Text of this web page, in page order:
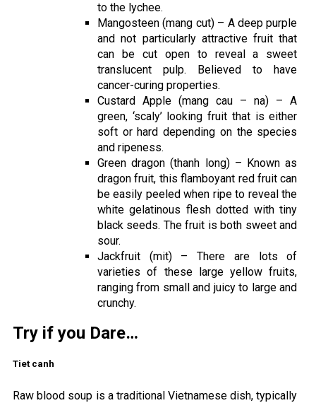
to the lychee.
Mangosteen (mang cut) – A deep purple
and not particularly attractive fruit that
can be cut open to reveal a sweet
translucent pulp. Believed to have
cancer-curing properties.
Custard Apple (mang cau – na) – A
green, ‘scaly’ looking fruit that is either
soft or hard depending on the species
and ripeness.
Green dragon (thanh long) – Known as
dragon fruit, this flamboyant red fruit can
be easily peeled when ripe to reveal the
white gelatinous flesh dotted with tiny
black seeds. The fruit is both sweet and
sour.
Jackfruit (mit) – There are lots of
varieties of these large yellow fruits,
ranging from small and juicy to large and
crunchy.
Try if you Dare…
Tiet canh
Raw blood soup is a traditional Vietnamese dish, typically